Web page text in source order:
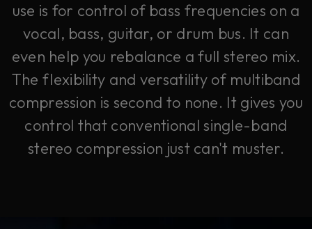
use is for control of bass frequencies on a
vocal, bass, guitar, or drum bus. It can
even help you rebalance a full stereo mix.
The flexibility and versatility of multiband
compression is second to none. It gives you
control that conventional single-band
stereo compression just can't muster.